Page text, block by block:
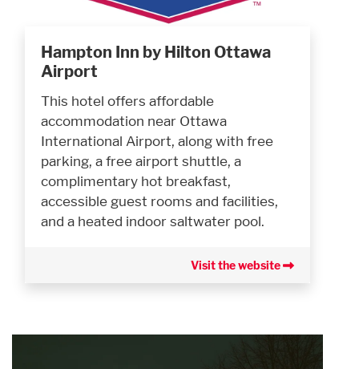
Hampton Inn by Hilton Ottawa
Airport
This hotel offers affordable
accommodation near Ottawa
International Airport, along with free
parking, a free airport shuttle, a
complimentary hot breakfast,
accessible guest rooms and facilities,
and a heated indoor saltwater pool.
Visit the website